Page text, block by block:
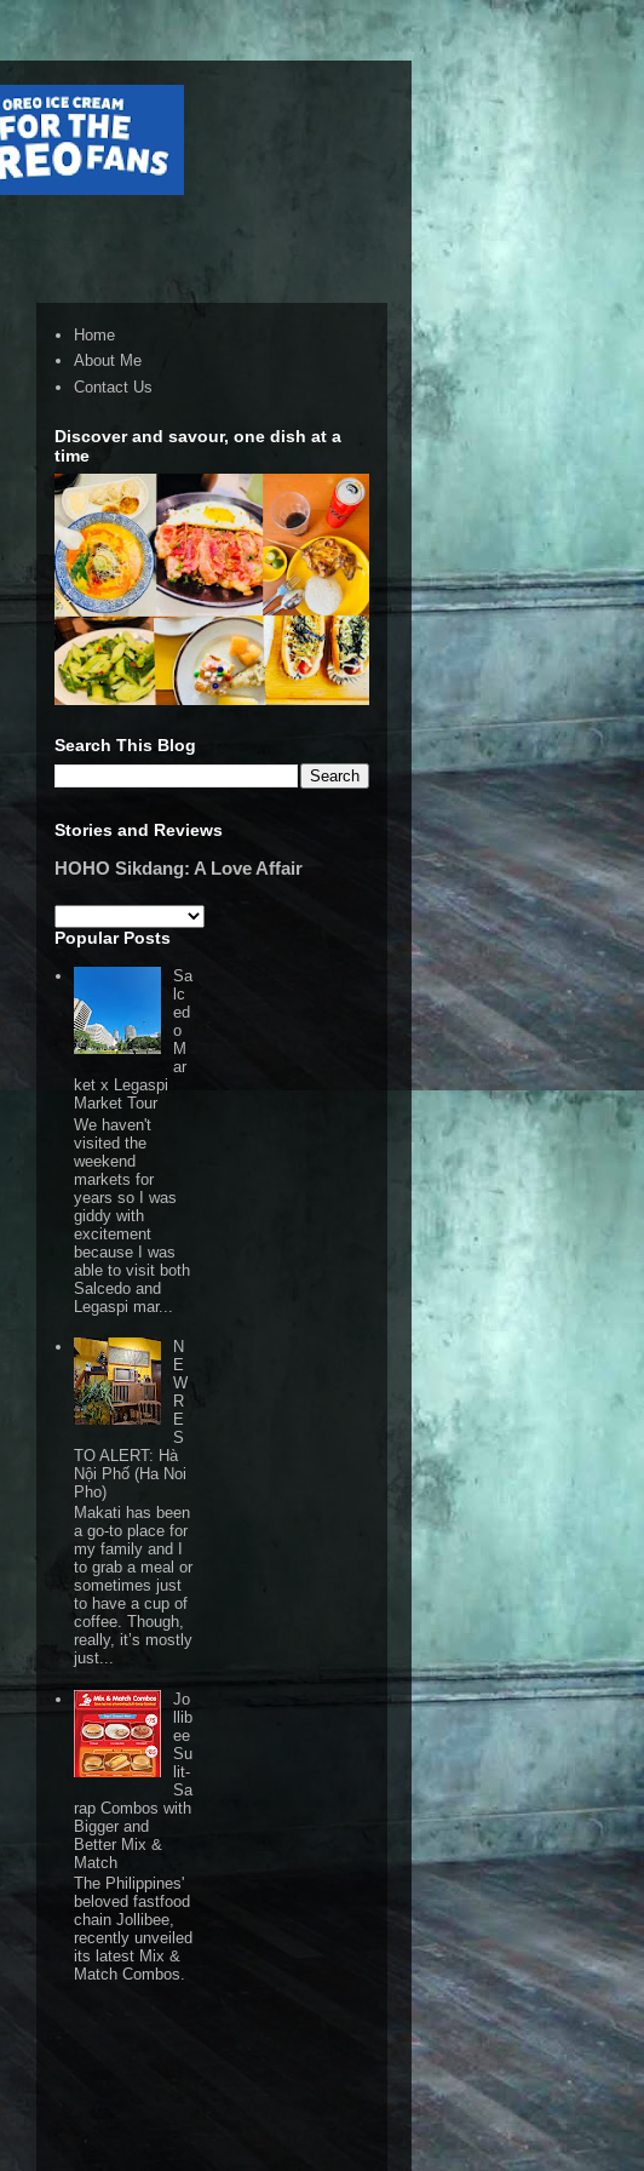
Home
About Me
Contact Us
Discover and savour, one dish at a
time
Search This Blog
Stories and Reviews
HOHO Sikdang: A Love Affair
Popular Posts
Sa
lc
ed
o
M
ar
ket x Legaspi
Market Tour
We haven't
visited the
weekend
markets for
years so I was
giddy with
excitement
because I was
able to visit both
Salcedo and
Legaspi mar...
N
E
W
R
E
S
TO ALERT: Hà
Nội Phố (Ha Noi
Pho)
Makati has been
a go-to place for
my family and I
to grab a meal or
sometimes just
to have a cup of
coffee. Though,
really, it’s mostly
just...
Jo
llib
ee
Su
lit-
Sa
rap Combos with
Bigger and
Better Mix &
Match
The Philippines'
beloved fastfood
chain Jollibee,
recently unveiled
its latest Mix &
Match Combos.